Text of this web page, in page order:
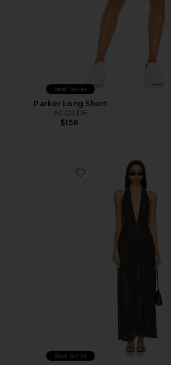
Best Seller
Parker Long Short
AGOLDE
$158
Favorite District Maxi Dress
Best Seller